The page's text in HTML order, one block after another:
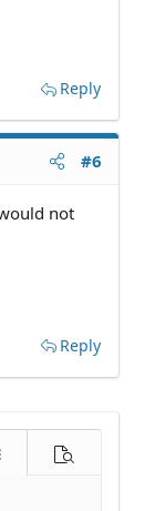
Reply
#6
not
Reply
options…
Preview